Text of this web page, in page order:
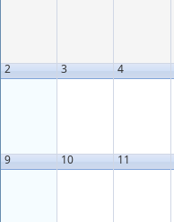
2 3 4
9 10 11